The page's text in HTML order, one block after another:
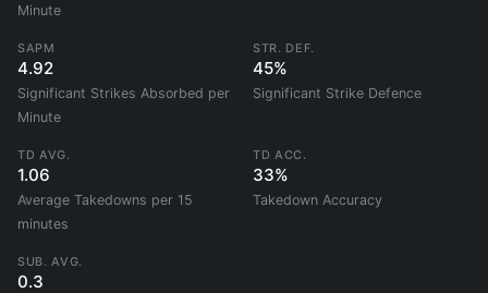
Minute
SAPM
4.92
Significant Strikes Absorbed per
Minute
STR. DEF.
45%
Significant Strike Defence
TD AVG.
1.06
Average Takedowns per 15
minutes
TD ACC.
33%
Takedown Accuracy
SUB. AVG.
0.3